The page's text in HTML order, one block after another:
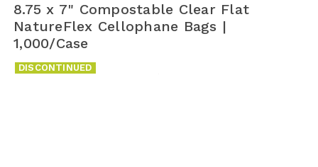
8.75 x 7" Compostable Clear Flat
NatureFlex Cellophane Bags |
1,000/Case
DISCONTINUED